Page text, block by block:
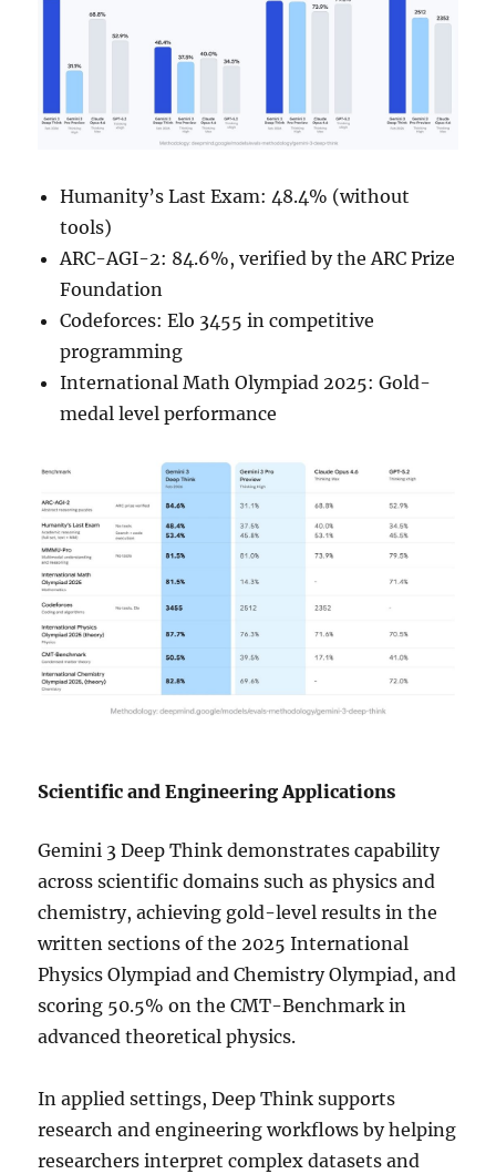
Humanity’s Last Exam: 48.4% (without
tools)
ARC-AGI-2: 84.6%, verified by the ARC Prize
Foundation
Codeforces: Elo 3455 in competitive
programming
International Math Olympiad 2025: Gold-
medal level performance
Scientific and Engineering Applications
Gemini 3 Deep Think demonstrates capability
across scientific domains such as physics and
chemistry, achieving gold-level results in the
written sections of the 2025 International
Physics Olympiad and Chemistry Olympiad, and
scoring 50.5% on the CMT-Benchmark in
advanced theoretical physics.
In applied settings, Deep Think supports
research and engineering workflows by helping
researchers interpret complex datasets and